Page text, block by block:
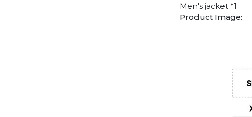
Men's jacket *1
Product Image: